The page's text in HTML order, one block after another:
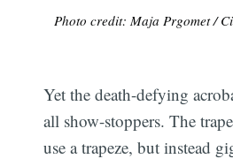
Photo credit: Maja Prgomet /
Yet the death-defying
all show-stoppers. The
use a trapeze, but instead